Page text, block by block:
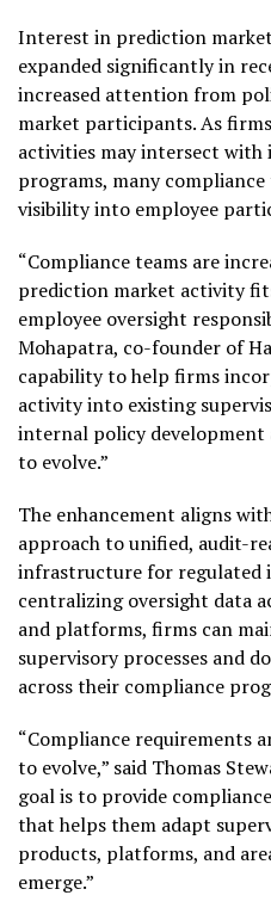
Interest in prediction
expanded significantly in
increased attention from
market participants. As
activities may intersect
programs, many
visibility into employee
“Compliance teams are
prediction market activity
employee oversight
Mohapatra, co-founder of
capability to help firms
activity into existing
internal policy development
to evolve.”
The enhancement aligns
approach to unified, audit-
infrastructure for regulated
centralizing oversight data
and platforms, firms can
supervisory processes and
across their compliance
“Compliance requirements
to evolve,” said Thomas
goal is to provide
that helps them adapt
products, platforms, and
emerge.”